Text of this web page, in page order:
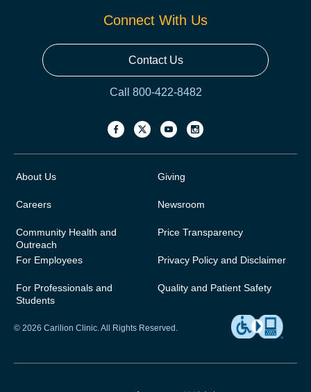
Connect With Us
Contact Us
Call 800-422-8482
About Us
Careers
Community Health and
Outreach
For Employees
For Professionals and
Students
Giving
Newsroom
Price Transparency
Privacy Policy and Disclaimer
Quality and Patient Safety
© 2026 Carilion Clinic. All Rights Reserved.